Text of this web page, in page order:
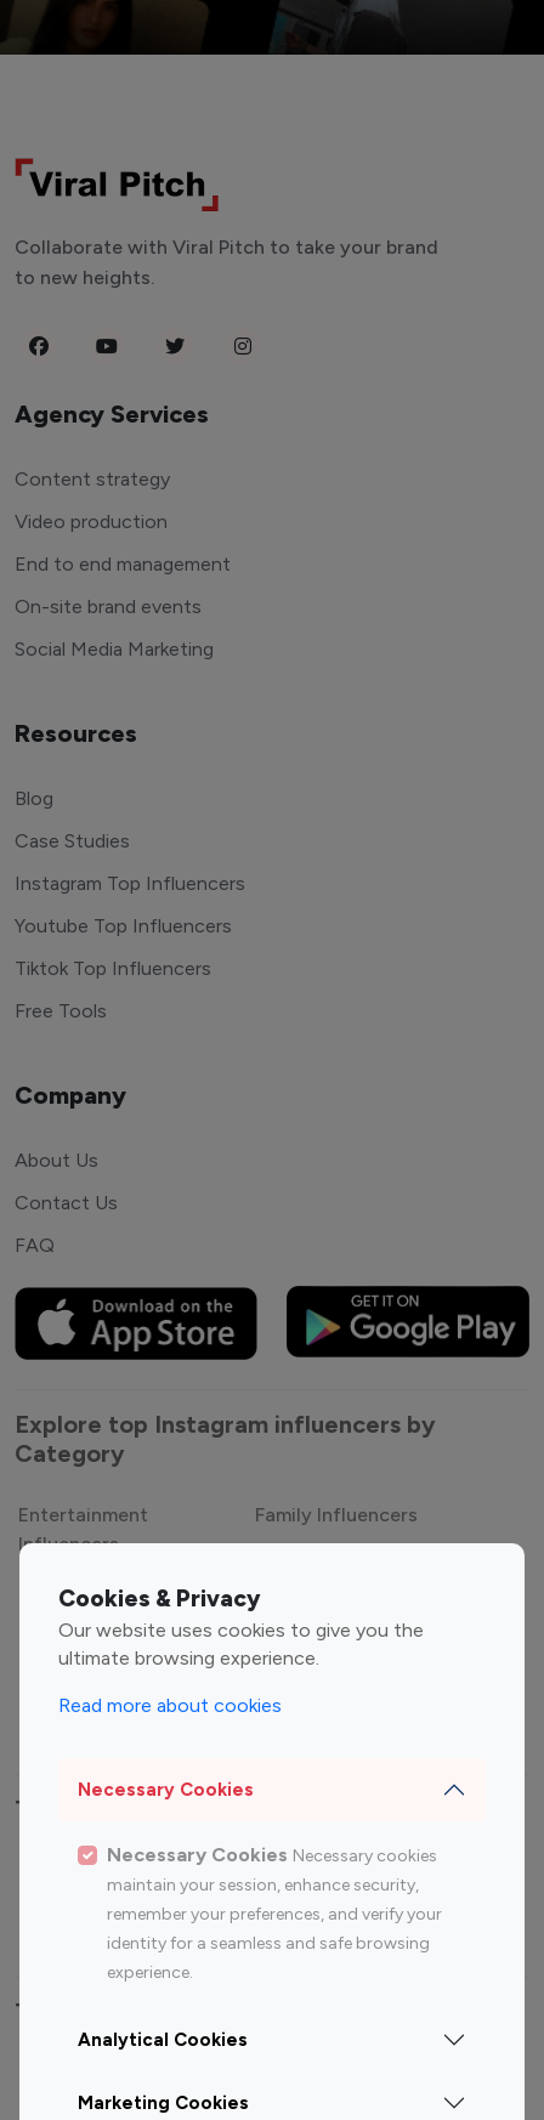
Cookies & Privacy
Our website uses cookies to give you the
ultimate browsing experience.
Read more about cookies
Necessary Cookies
Necessary Cookies Necessary cookies
maintain your session, enhance security,
remember your preferences, and verify your
identity for a seamless and safe browsing
experience.
Analytical Cookies
Marketing Cookies
Collaborate with Viral Pitch to take your brand
to new heights.
Agency Services
Content strategy
Video production
End to end management
On-site brand events
Social Media Marketing
Resources
Blog
Case Studies
Instagram Top Influencers
Youtube Top Influencers
Tiktok Top Influencers
Free Tools
Company
About Us
Contact Us
FAQ
Explore top Instagram influencers by
Category
Entertainment
Influencers
Family Influencers
Gaming Influencers
Sports Influencers
Lifestyle Influencers
Top Most Followed Influencers By platform
Top 100
Top 200
Instagram
Influencer
Youtube
Influencer
Youtube
Influencer
Top 100 Instagram Influencer By Country
Canada